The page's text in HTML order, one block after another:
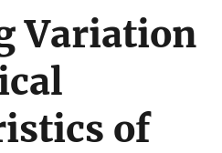
Variation
of